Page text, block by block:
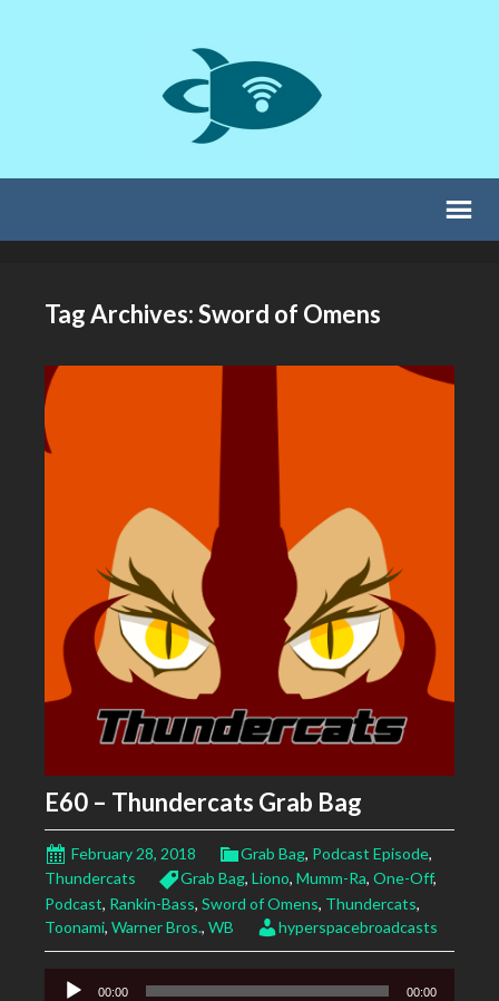
Tag Archives: Sword of Omens
E60 – Thundercats Grab Bag
February 28, 2018 Grab Bag, Podcast Episode,
Thundercats
Grab Bag, Liono, Mumm-Ra, One-Off,
Podcast, Rankin-Bass, Sword of Omens, Thundercats,
Toonami, Warner Bros., WB hyperspacebroadcasts
Audio
00:00 00:00